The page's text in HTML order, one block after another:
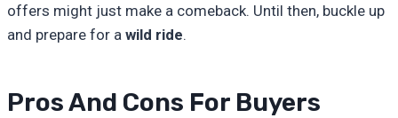
offers might just make a comeback. Until then, buckle up
and prepare for a wild ride.
Pros And Cons For Buyers